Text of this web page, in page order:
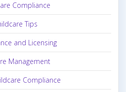
Compliance
Tips
and Licensing
Management
Compliance